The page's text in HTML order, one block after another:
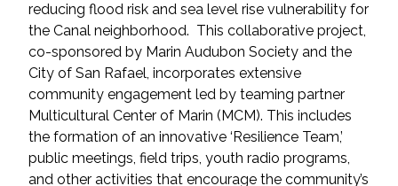
Cultural & Historic Resources
Environmental Compliance
Environmental Review &
Documentation
Federal Services
reducing flood risk and sea level rise vulnerability for
the Canal neighborhood. This collaborative project,
co-sponsored by Marin Audubon Society and the
City of San Rafael, incorporates extensive
community engagement led by teaming partner
Multicultural Center of Marin (MCM). This includes
the formation of an innovative ‘Resilience Team,’
public meetings, field trips, youth radio programs,
and other activities that encourage the community’s